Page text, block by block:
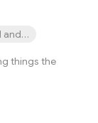
1 other
things the